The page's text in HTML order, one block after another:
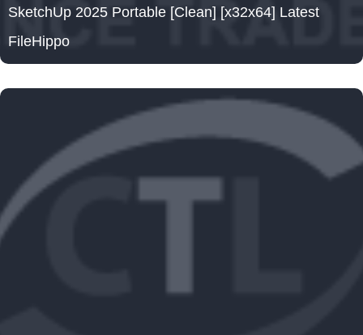
SketchUp 2025 Portable [Clean] [x32x64] Latest
FileHippo